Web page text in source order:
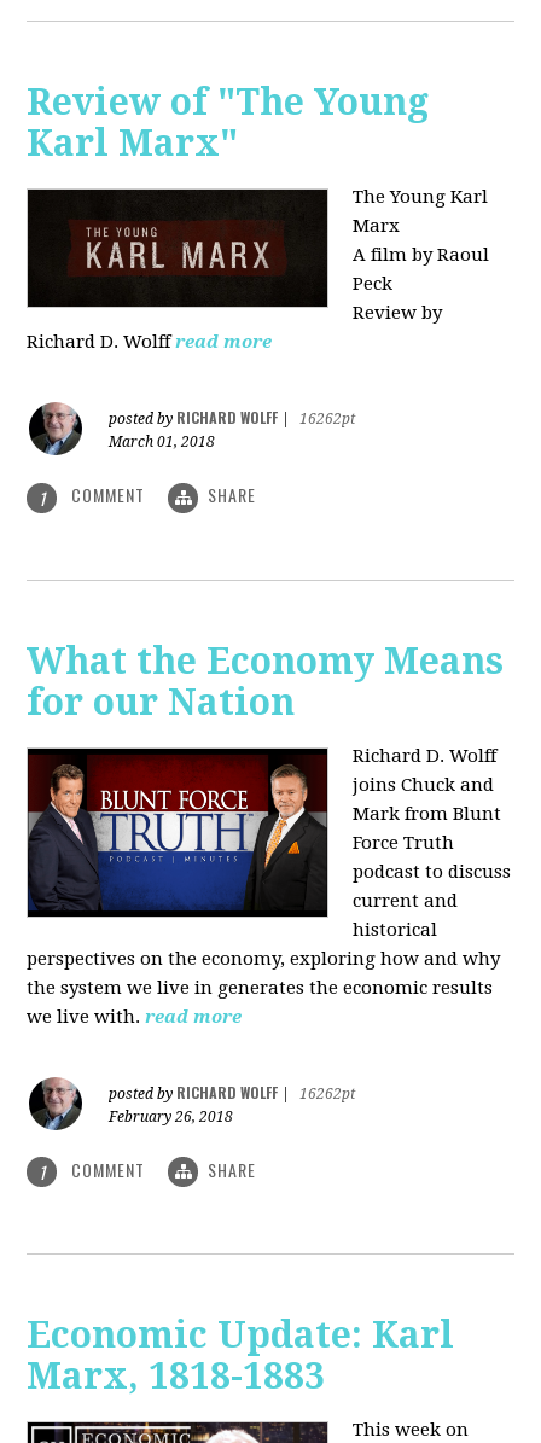
Review of "The Young
Karl Marx"
The Young Karl
Marx
A film by Raoul
Peck
Review by
Richard D. Wolff read more
posted by RICHARD WOLFF
16262pt
March 01, 2018
1 COMMENT SHARE
What the Economy Means
for our Nation
Richard D. Wolff
joins Chuck and
Mark from Blunt
Force Truth
podcast to discuss
current and
historical
perspectives on the economy, exploring how and why
the system we live in generates the economic results
we live with. read more
posted by RICHARD WOLFF
16262pt
February 26, 2018
1 COMMENT SHARE
Economic Update: Karl
Marx, 1818-1883
This week on